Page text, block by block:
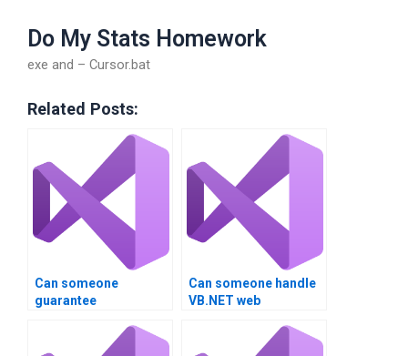
Do My Stats Homework
exe and – Cursor.bat
Related Posts:
Can someone
guarantee
VB.NET homework?
Can someone handle
VB.NET web
assignments?